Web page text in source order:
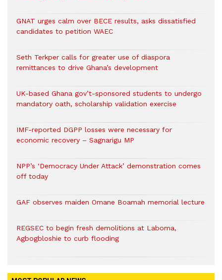
GNAT urges calm over BECE results, asks dissatisfied
candidates to petition WAEC
Seth Terkper calls for greater use of diaspora
remittances to drive Ghana’s development
UK-based Ghana gov’t-sponsored students to undergo
mandatory oath, scholarship validation exercise
IMF-reported DGPP losses were necessary for
economic recovery – Sagnarigu MP
NPP’s ‘Democracy Under Attack’ demonstration comes
off today
GAF observes maiden Omane Boamah memorial lecture
REGSEC to begin fresh demolitions at Laboma,
Agbogbloshie to curb flooding